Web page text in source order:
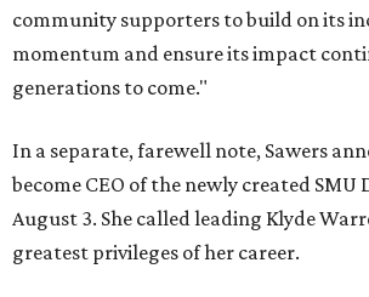
community supporters to build on its
momentum and ensure its impact
generations to come."
In a separate, farewell note, Sawers
become CEO of the newly created SMU
August 3. She called leading Klyde
greatest privileges of her career.